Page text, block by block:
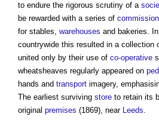
to endure the rigorous scrutiny of a
be rewarded with a series of
for stables, warehouses and bakeries. In
countrywide this resulted in a collection
united only by their use of co-operative
wheatsheaves regularly appeared on
hands and transport imagery,
The earliest surviving store to retain its
original premises (1869), near Leeds.